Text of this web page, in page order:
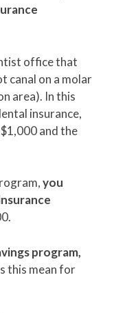
office that
canal on a molar
area). In this
insurance,
and the
you
program,
this mean for